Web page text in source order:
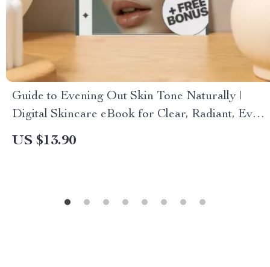
Guide to Evening Out Skin Tone Naturally |
Digital Skincare eBook for Clear, Radiant, Even
Complexion | Holistic Beauty Routine, Natural
US $13.90